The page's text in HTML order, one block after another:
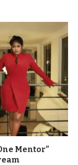
Mentor”